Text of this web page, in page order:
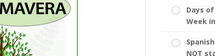
Days
Week
NOT